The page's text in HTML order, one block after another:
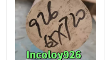
Products
Videos